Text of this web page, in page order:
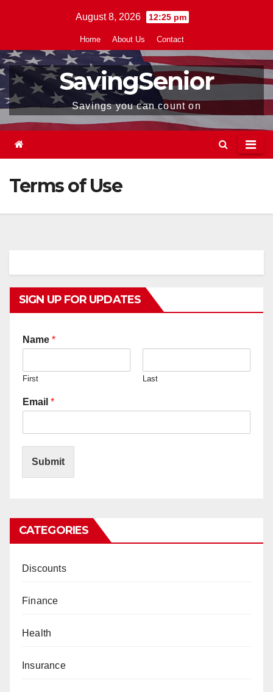
August 8, 2026 12:25 pm
Home About Us Contact
SavingSenior
Savings you can count on
Terms of Use
SIGN UP FOR UPDATES
Name *
First Last
Email *
Submit
CATEGORIES
Discounts
Finance
Health
Insurance